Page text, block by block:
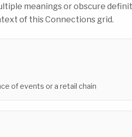
meanings or obscure
of this Connections grid.
of events or a retail chain